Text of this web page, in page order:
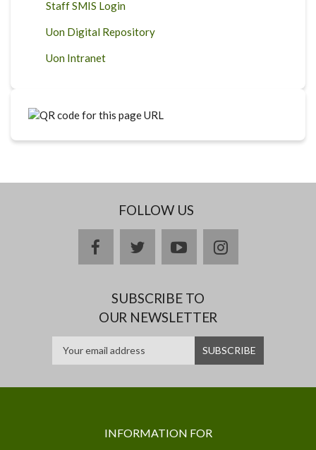
Staff SMIS Login
Uon Digital Repository
Uon Intranet
FOLLOW US
facebooktwitteryoutubeinstagram
SUBSCRIBE TO
OUR NEWSLETTER
INFORMATION FOR